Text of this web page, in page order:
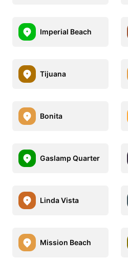
Imperial Beach
Tijuana
Bonita
Gaslamp Quarter
Linda Vista
Mission Beach